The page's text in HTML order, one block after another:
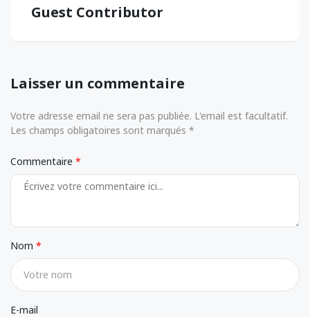
Guest Contributor
Laisser un commentaire
Votre adresse email ne sera pas publiée. L'email est facultatif.
Les champs obligatoires sont marqués *
Commentaire
Nom
E-mail